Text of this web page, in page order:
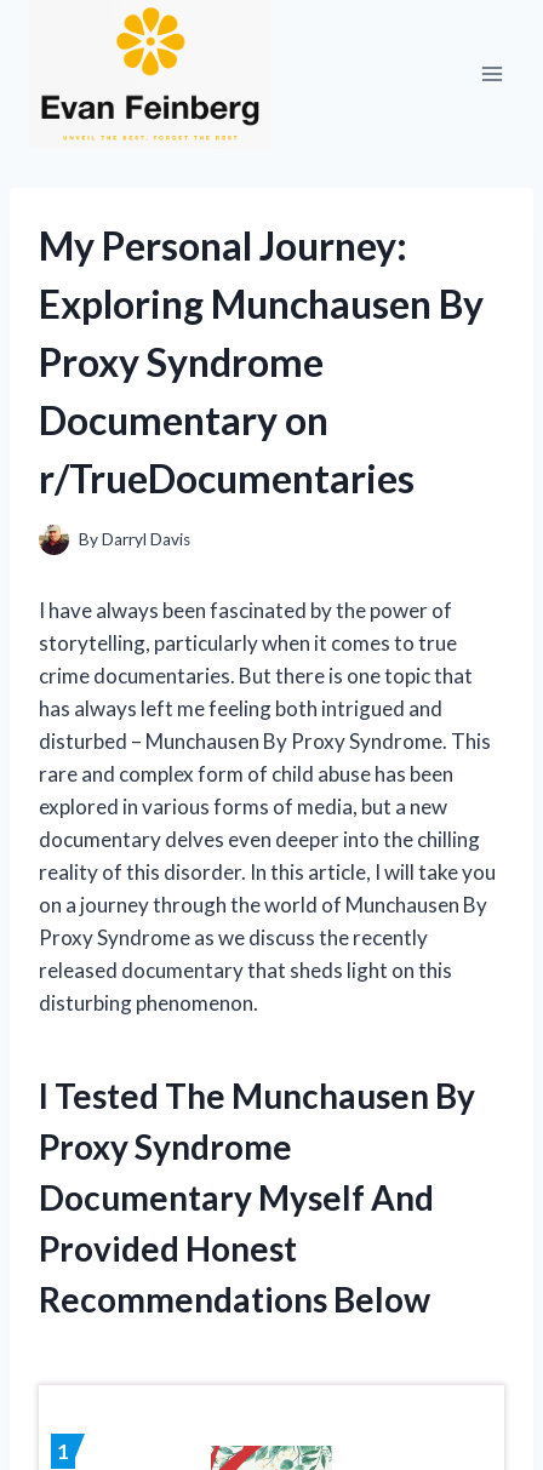
My Personal Journey:
Exploring Munchausen By
Proxy Syndrome
Documentary on
r/TrueDocumentaries
ByDarryl Davis
I have always been fascinated by the power of
storytelling, particularly when it comes to true
crime documentaries. But there is one topic that
has always left me feeling both intrigued and
disturbed – Munchausen By Proxy Syndrome. This
rare and complex form of child abuse has been
explored in various forms of media, but a new
documentary delves even deeper into the chilling
reality of this disorder. In this article, I will take you
on a journey through the world of Munchausen By
Proxy Syndrome as we discuss the recently
released documentary that sheds light on this
disturbing phenomenon.
I Tested The Munchausen By
Proxy Syndrome
Documentary Myself And
Provided Honest
Recommendations Below
1